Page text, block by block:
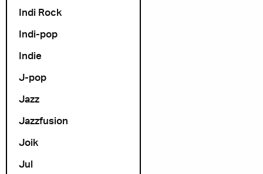
Indi Rock
Indi-pop
Indie
J-pop
Jazz
Jazzfusion
Joik
Jul